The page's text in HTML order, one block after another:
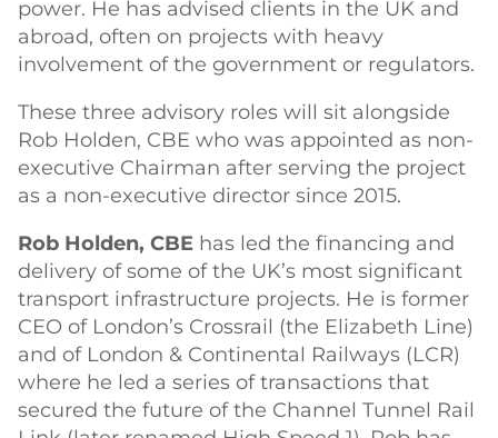
power. He has advised clients in the UK and
abroad, often on projects with heavy
involvement of the government or regulators.
These three advisory roles will sit alongside
Rob Holden, CBE who was appointed as non-
executive Chairman after serving the project
as a non-executive director since 2015.
Rob Holden, CBE has led the financing and
delivery of some of the UK’s most significant
transport infrastructure projects. He is former
CEO of London’s Crossrail (the Elizabeth Line)
and of London & Continental Railways (LCR)
where he led a series of transactions that
secured the future of the Channel Tunnel Rail